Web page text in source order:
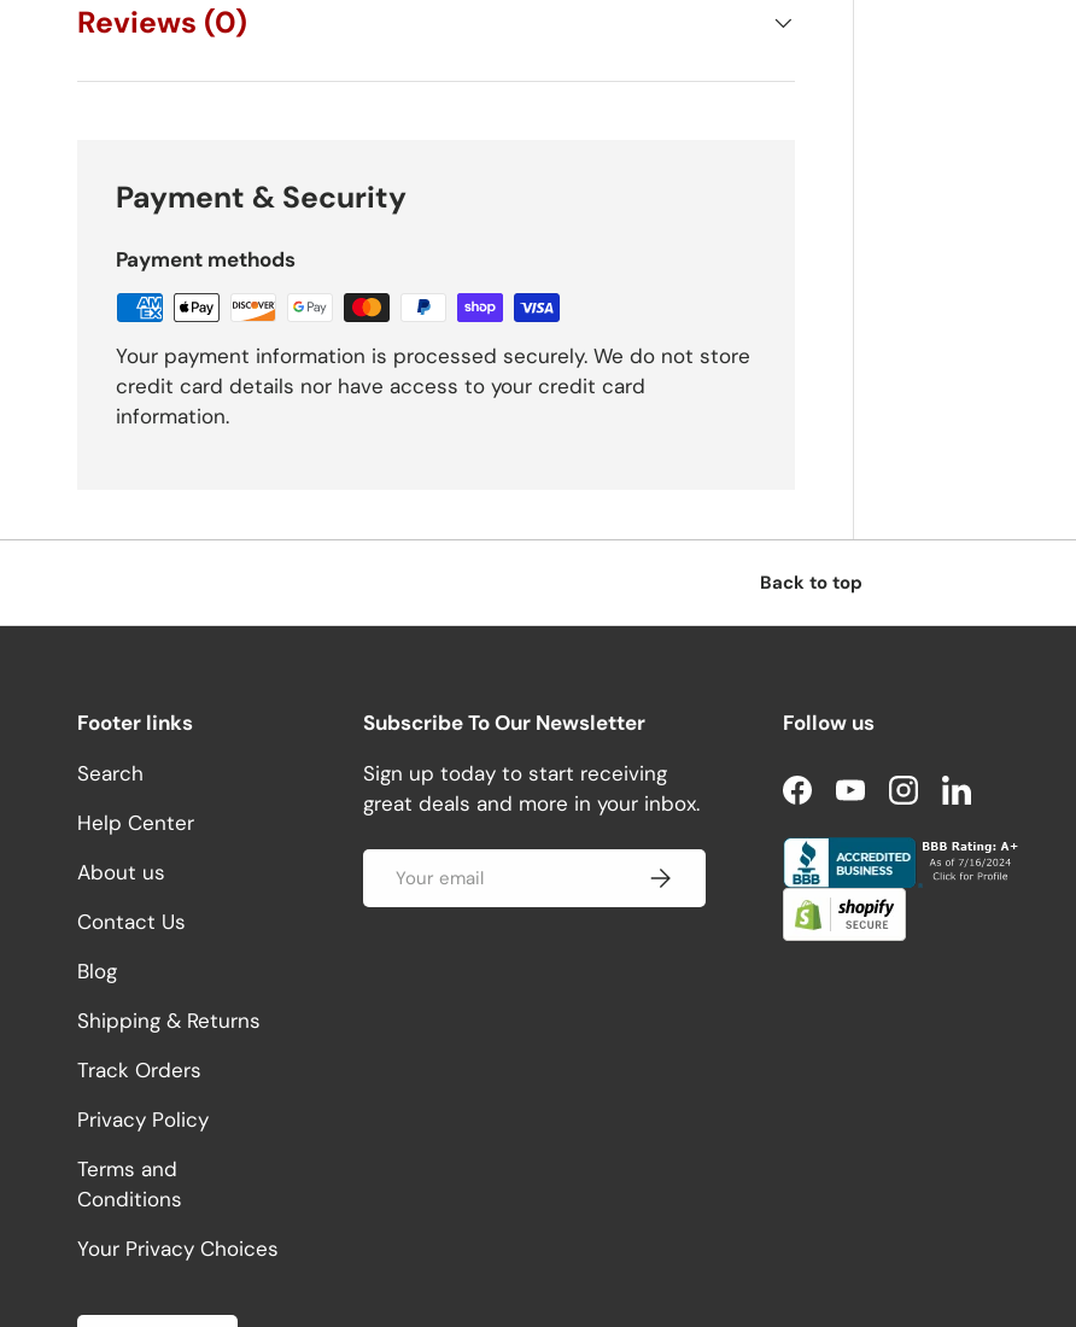
Reviews (0)
Payment & Security
Payment methods
Your payment information is processed securely. We do not store
credit card details nor have access to your credit card
information.
Back to top
Footer links
Search
Help Center
About us
Contact Us
Blog
Shipping & Returns
Track Orders
Privacy Policy
Terms and
Conditions
Your Privacy Choices
Subscribe To Our Newsletter
Sign up today to start receiving
great deals and more in your inbox.
Subscribe
Follow us
FacebookYouTubeInstagramLinkedIn